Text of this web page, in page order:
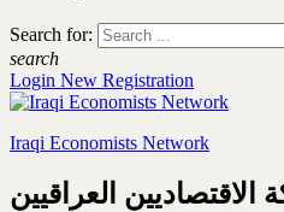
Search for:
search
Login New Registration
Iraqi Economists Network
الاقتصاديين العراقيين